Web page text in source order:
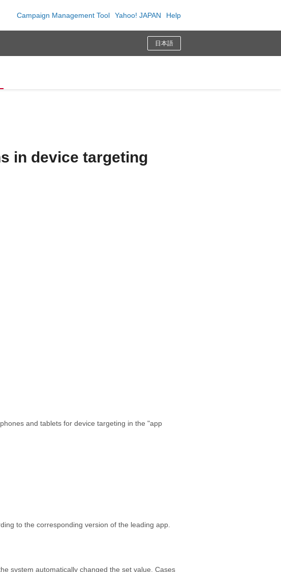
Campaign Management Tool Yahoo! JAPAN Help
日本語
in device targeting
and tablets for device targeting in the "app
to the corresponding version of the leading app.
system automatically changed the set value. Cases